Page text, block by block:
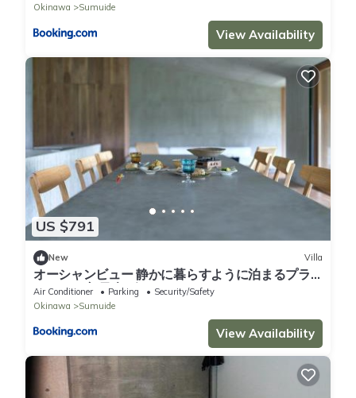
Okinawa
Sumuide
View Availability
US $791
New Villa
オーシャンビュー 静かに暮らすように泊まるプラ
イベート宿 最大6名 DAICHI OKINAWA villa M
Air Conditioner Parking
Security/Safety
Okinawa
Sumuide
View Availability